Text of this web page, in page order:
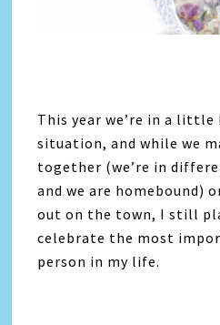
This year we’re in a
situation, and while we
together (we’re in
and we are homebound)
out on the town, I still
celebrate the most
person in my life.